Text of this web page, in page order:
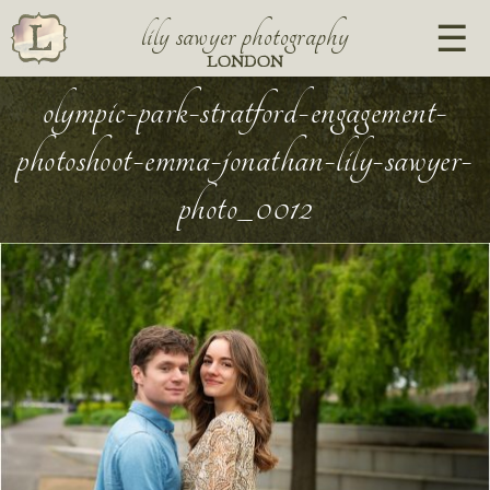
lily sawyer photography
LONDON
olympic-park-stratford-engagement-
photoshoot-emma-jonathan-lily-sawyer-
photo_0012